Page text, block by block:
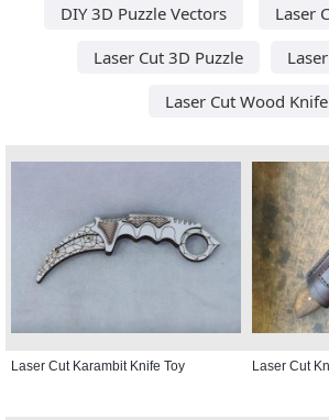
DIY 3D Puzzle Vectors
Laser
Laser Cut 3D Puzzle
Laser Cut Wood Knife
Laser Cut Karambit Knife Toy Laser Cut